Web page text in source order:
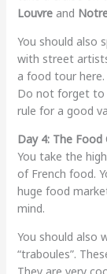
Louvreand
You should also
with street
a food tour here.
Do not forget to
rule for a good
Day 4: The Food
You take the
of French food.
huge food
mind.
You should also
“traboules”.